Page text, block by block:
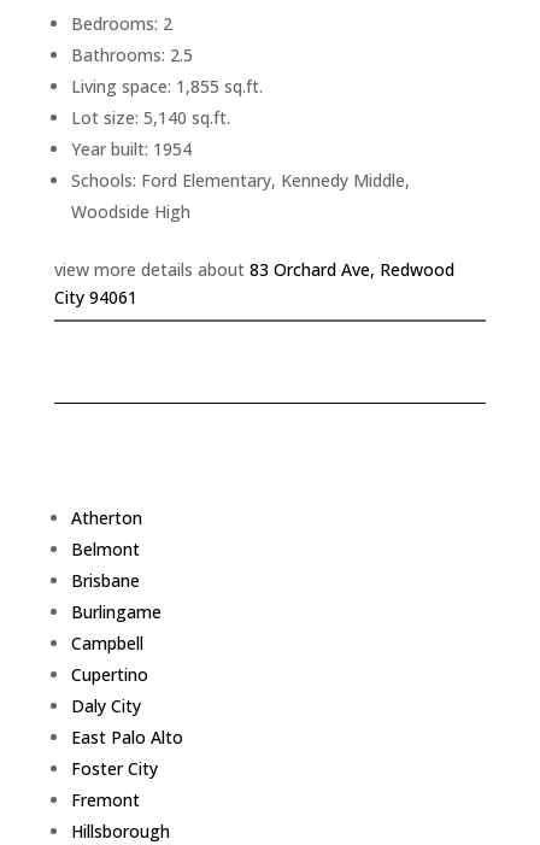
Bedrooms: 2
Bathrooms: 2.5
Living space: 1,855 sq.ft.
Lot size: 5,140 sq.ft.
Year built: 1954
Schools: Ford Elementary, Kennedy Middle,
Woodside High
view more details about 83 Orchard Ave, Redwood
City 94061
Atherton
Belmont
Brisbane
Burlingame
Campbell
Cupertino
Daly City
East Palo Alto
Foster City
Fremont
Hillsborough